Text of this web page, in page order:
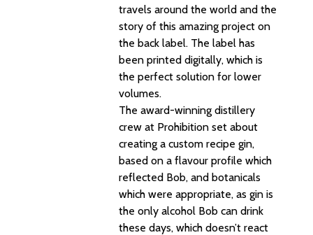
travels around the world and the
story of this amazing project on
the back label. The label has
been printed digitally, which is
the perfect solution for lower
volumes.
The award-winning distillery
crew at Prohibition set about
creating a custom recipe gin,
based on a flavour profile which
reflected Bob, and botanicals
which were appropriate, as gin is
the only alcohol Bob can drink
these days, which doesn’t react